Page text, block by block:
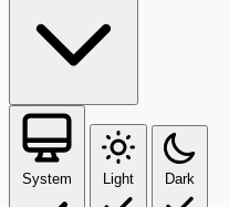
System Light Dark